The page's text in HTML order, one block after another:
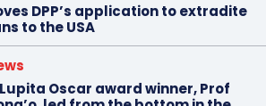
DPP’s application to extradite
to the USA
Oscar award winner, Prof